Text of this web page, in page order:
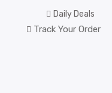
Daily Deals
Track Your Order